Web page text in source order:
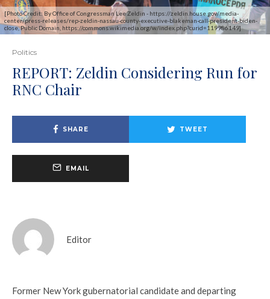
[Photo Credit: By Office of Congressman Lee Zeldin - https://zeldin.house.gov/media-
center/press-releases/rep-zeldin-nassau-county-executive-blakeman-call-president-biden-
close, Public Domain, https://commons.wikimedia.org/w/index.php?curid=119986149]
Politics
REPORT: Zeldin Considering Run for
RNC Chair
SHARE TWEET
EMAIL
Editor
Former New York gubernatorial candidate and departing